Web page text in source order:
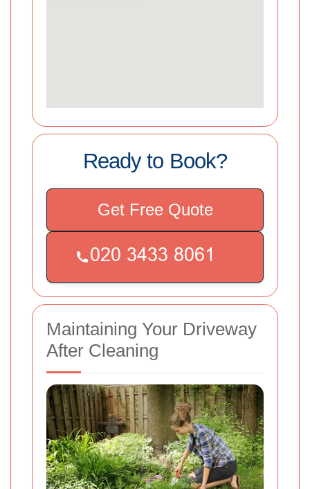
Ready to Book?
Get Free Quote
Maintaining Your Driveway
After Cleaning